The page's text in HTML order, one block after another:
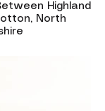
Highland
North